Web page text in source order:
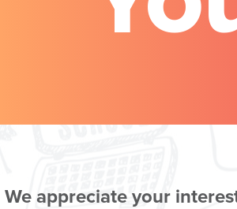
We appreciate your